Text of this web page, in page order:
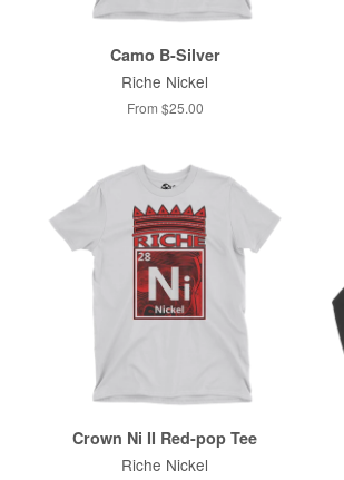
Camo B-Silver
Riche Nickel
From $25.00
Crown Ni II Red-pop Tee
Riche Nickel